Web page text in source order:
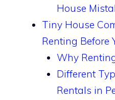
House
Tiny House
Renting Before
Why
Different
Rentals in